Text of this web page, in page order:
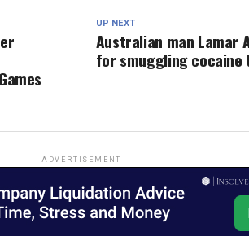
UP NEXT
Australian man Lamar
for smuggling cocaine
ADVERTISEMENT